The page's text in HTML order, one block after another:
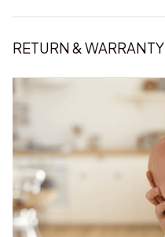
RETURN & WARRANTY